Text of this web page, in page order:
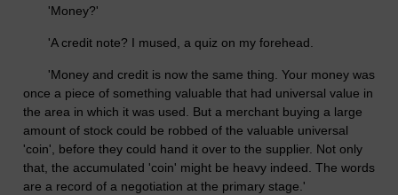
'Money?'
'A credit note? I mused, a quiz on my forehead.
'Money and credit is now the same thing. Your money was
once a piece of something valuable that had universal value in
the area in which it was used. But a merchant buying a large
amount of stock could be robbed of the valuable universal
'coin', before they could hand it over to the supplier. Not only
that, the accumulated 'coin' might be heavy indeed. The words
are a record of a negotiation at the primary stage.'